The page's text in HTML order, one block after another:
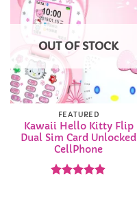
Add to
OUT OF STOCK
FEATURED
Kawaii Hello Kitty Flip
Dual Sim Card Unlocked
CellPhone